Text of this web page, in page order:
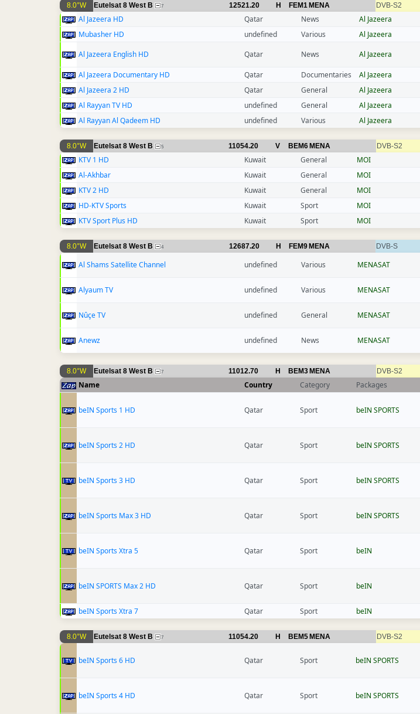
8.0°W Eutelsat 8 West B 7 12521.20 H FEM1 MENA DVB-S2
Al Jazeera HD Qatar News Al Jazeera
Mubasher HD
undefined Various Al Jazeera
Al Jazeera English HD
Qatar News Al Jazeera
Al Jazeera Documentary HD Qatar Documentaries Al Jazeera
Al Jazeera 2 HD
Qatar General Al Jazeera
Al Rayyan TV HD
undefined General Al Jazeera
Al Rayyan Al Qadeem HD
undefined Various Al Jazeera
8.0°W Eutelsat 8 West B 5 11054.20 V BEM6MENA DVB-S2
KTV 1 HD Kuwait General MOI
Al-Akhbar
Kuwait General MOI
KTV 2 HD
Kuwait General MOI
HD-KTV Sports
Kuwait Sport MOI
KTV Sport Plus HD
Kuwait Sport MOI
8.0°W Eutelsat 8 West B 4 12687.20 H FEM9MENA DVB-S
Al Shams Satellite Channel undefined Various MENASAT
Alyaum TV undefined Various MENASAT
Nûçe TV undefined General MENASAT
Anewz undefined News MENASAT
8.0°W Eutelsat 8 West B 7 11012.70 H BEM3MENA DVB-S2
Name Country Category Packages
beIN Sports 1 HD Qatar Sport beIN SPORTS
beIN Sports 2 HD Qatar Sport beIN SPORTS
beIN Sports 3 HD Qatar Sport beIN SPORTS
beIN Sports Max 3 HD Qatar Sport beIN SPORTS
beIN Sports Xtra 5 Qatar Sport beIN
beIN SPORTS Max 2 HD Qatar Sport beIN
beIN Sports Xtra 7 Qatar Sport beIN
8.0°W Eutelsat 8 West B 7 11054.20 H BEM5MENA DVB-S2
beIN Sports 6 HD Qatar Sport beIN SPORTS
beIN Sports 4 HD Qatar Sport beIN SPORTS